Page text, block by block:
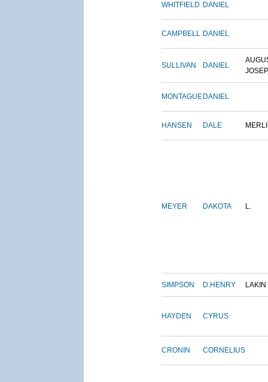
WHITFIELD DANIEL
CAMPBELL DANIEL
SULLIVAN DANIEL
MONTAGUE DANIEL
HANSEN DALE
MEYER DAKOTA L.
SIMPSON D.HENRY LAKIN
HAYDEN CYRUS
CRONIN CORNELIUS